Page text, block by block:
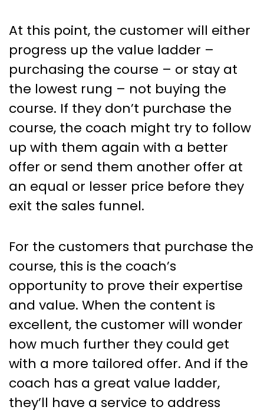
At this point, the customer will either
progress up the value ladder –
purchasing the course – or stay at
the lowest rung – not buying the
course. If they don’t purchase the
course, the coach might try to follow
up with them again with a better
offer or send them another offer at
an equal or lesser price before they
exit the sales funnel.
For the customers that purchase the
course, this is the coach’s
opportunity to prove their expertise
and value. When the content is
excellent, the customer will wonder
how much further they could get
with a more tailored offer. And if the
coach has a great value ladder,
they’ll have a service to address